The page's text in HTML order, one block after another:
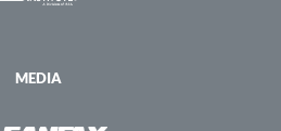
MEDIA